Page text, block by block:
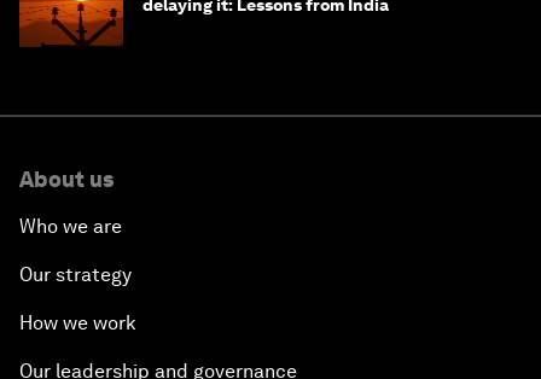
delaying it: Lessons from India
About us
Who we are
Our strategy
How we work
Our leadership and governance